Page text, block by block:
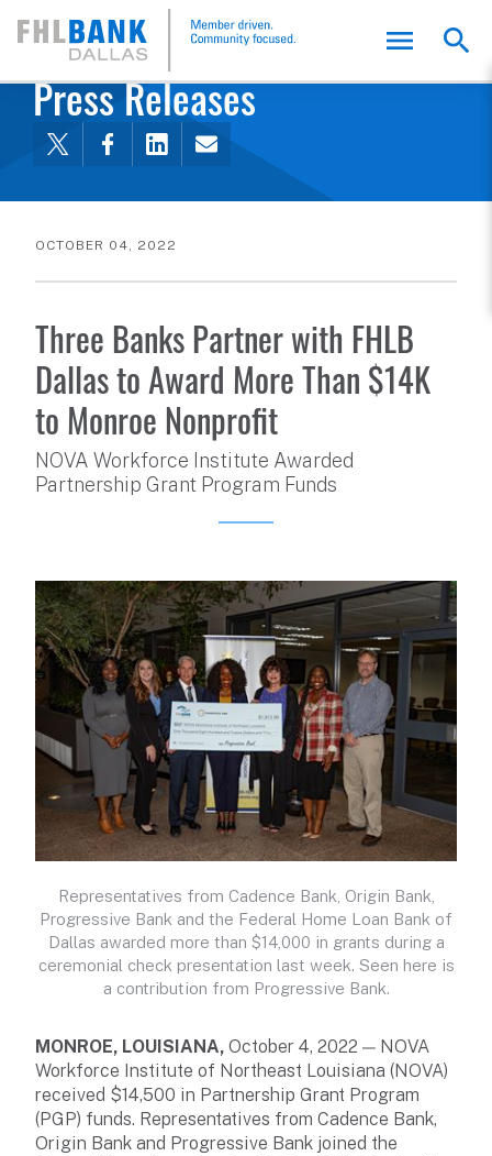
FHLB Dallas Home
Home About Us News and Events
Press Releases
OCTOBER 04, 2022
Three Banks Partner with FHLB
Dallas to Award More Than $14K
to Monroe Nonprofit
NOVA Workforce Institute Awarded
Partnership Grant Program Funds
Representatives from Cadence Bank, Origin Bank,
Progressive Bank and the Federal Home Loan Bank of
Dallas awarded more than $14,000 in grants during a
ceremonial check presentation last week. Seen here is
a contribution from Progressive Bank.
MONROE, LOUISIANA, October 4, 2022 — NOVA
Workforce Institute of Northeast Louisiana (NOVA)
received $14,500 in Partnership Grant Program
(PGP) funds. Representatives from Cadence Bank,
Origin Bank and Progressive Bank joined the